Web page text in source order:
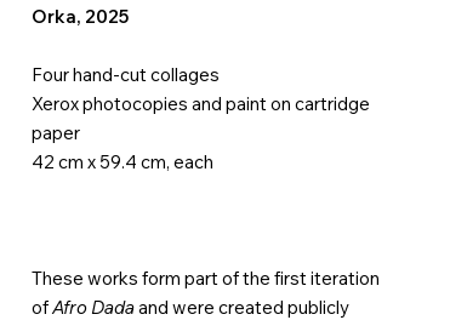
Orka, 2025
Four hand-cut collages
Xerox photocopies and paint on cartridge
paper
42 cm x 59.4 cm, each
These works form part of the first iteration
ofAfro Dadaand were created publicly